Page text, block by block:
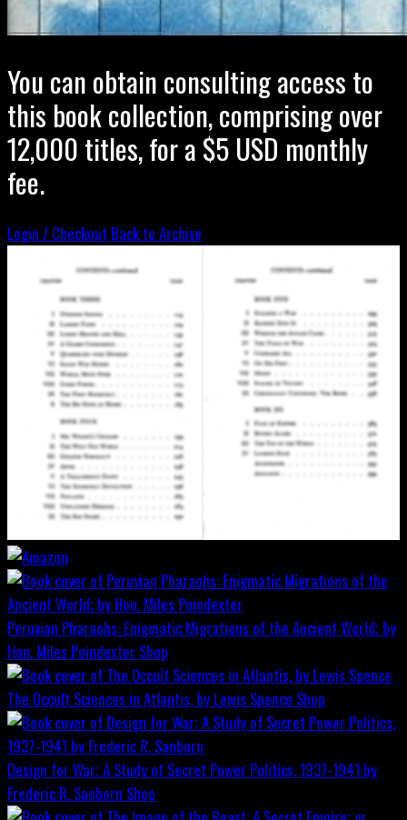
You can obtain consulting access to
this book collection, comprising over
12,000 titles, for a $5 USD monthly
fee.
Login / Checkout Back to Archive
Peruvian Pharaohs: Enigmatic Migrations of the Ancient World; by
Hon. Miles Poindexter Shop
The Occult Sciences in Atlantis, by Lewis Spence Shop
Design for War; A Study of Secret Power Politics, 1937-1941 by
Frederic R. Sanborn Shop